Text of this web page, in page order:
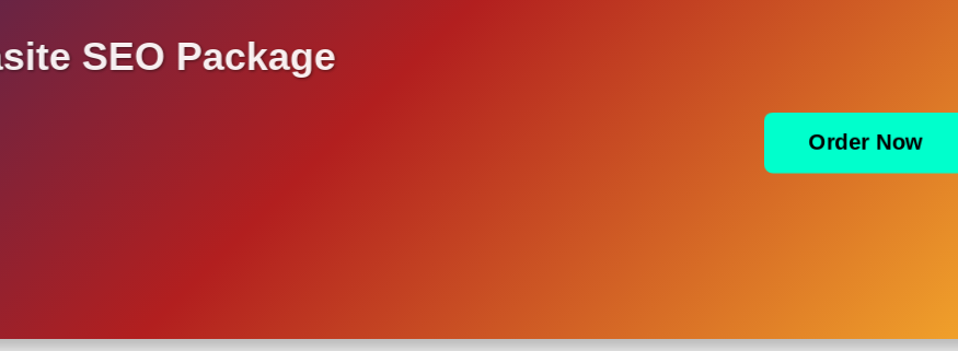
SEO Package
Order Now